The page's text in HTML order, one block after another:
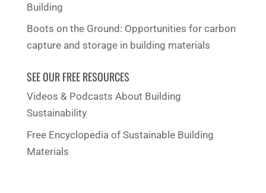
Building
Boots on the Ground: Opportunities for carbon
capture and storage in building materials
SEE OUR FREE RESOURCES
Videos & Podcasts About Building
Sustainability
Free Encyclopedia of Sustainable Building
Materials